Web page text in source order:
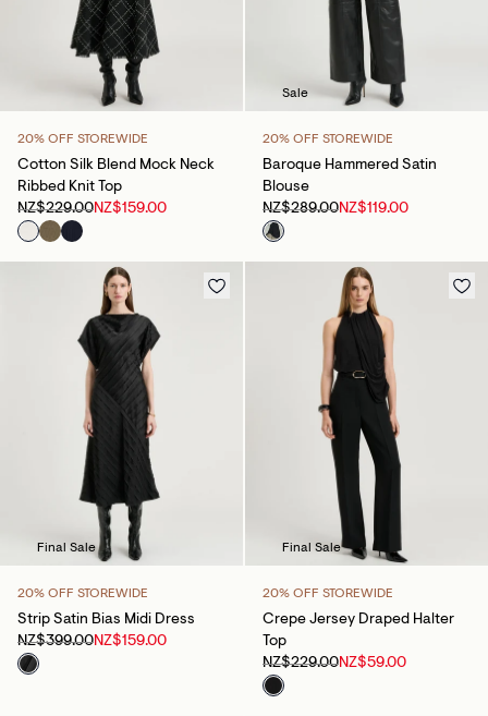
20% OFF STOREWIDE
Cotton Silk Blend Mock Neck
Ribbed Knit Top
NZ$229.00NZ$159.00
Sale
20% OFF STOREWIDE
Baroque Hammered Satin
Blouse
NZ$289.00NZ$119.00
Final Sale
20% OFF STOREWIDE
Strip Satin Bias Midi Dress
NZ$399.00NZ$159.00
Final Sale
20% OFF STOREWIDE
Crepe Jersey Draped Halter
Top
NZ$229.00NZ$59.00